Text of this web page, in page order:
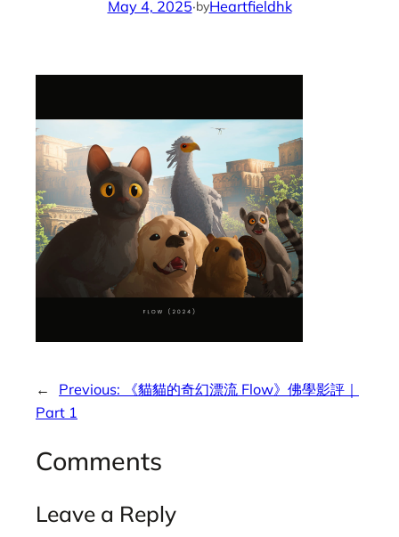
May 4, 2025·byHeartfieldhk
← Previous:
《貓貓的奇幻漂流 Flow》佛學影評｜
Part 1
Comments
Leave a Reply